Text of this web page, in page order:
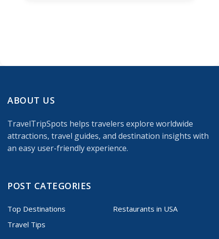
ABOUT US
TravelTripSpots helps travelers explore worldwide
attractions, travel guides, and destination insights with
an easy user-friendly experience.
POST CATEGORIES
Top Destinations
Travel Tips
Restaurants in USA